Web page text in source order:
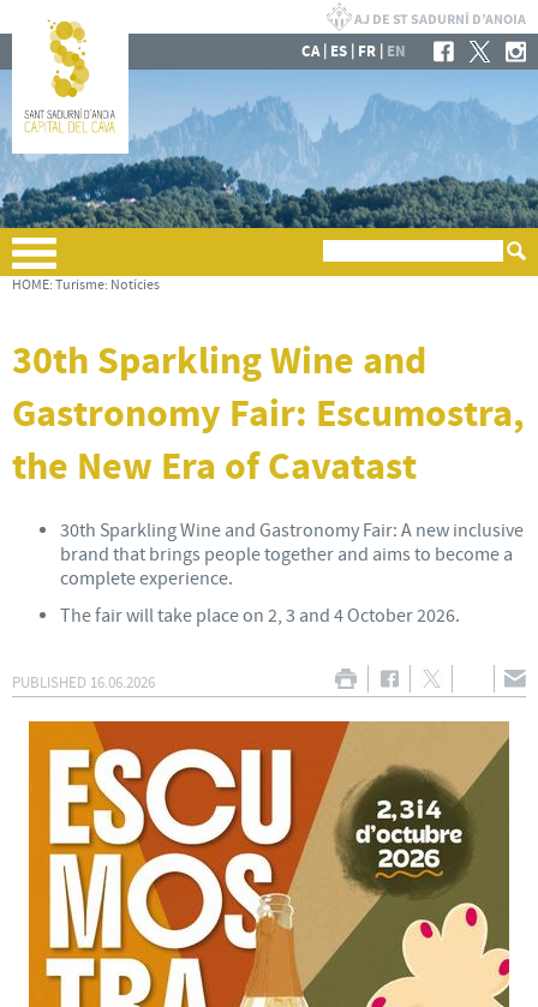
CA| ES | FR | EN
HOME: Turisme: Notícies
30th Sparkling Wine and
Gastronomy Fair: Escumostra,
the New Era of Cavatast
30th Sparkling Wine and Gastronomy Fair: A new inclusive
brand that brings people together and aims to become a
complete experience.
The fair will take place on 2, 3 and 4 October 2026.
PUBLISHED 16.06.2026